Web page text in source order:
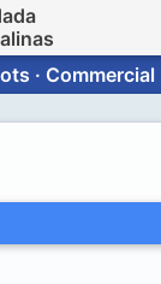
· Commercial